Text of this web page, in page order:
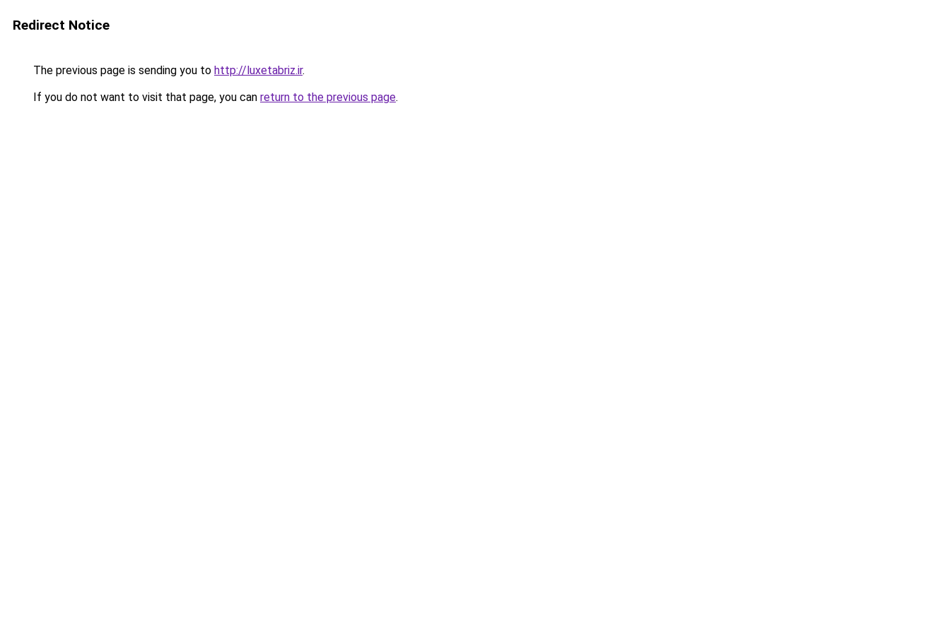
Redirect Notice
The previous page is sending you to http://luxetabriz.ir.
If you do not want to visit that page, you can return to the previous page.